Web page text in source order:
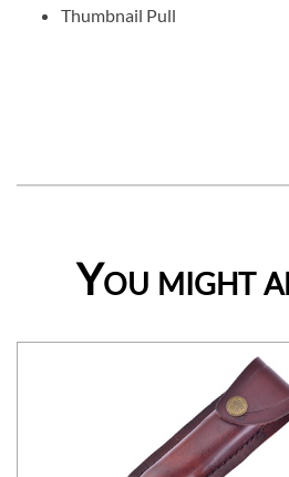
Thumbnail Pull
You might